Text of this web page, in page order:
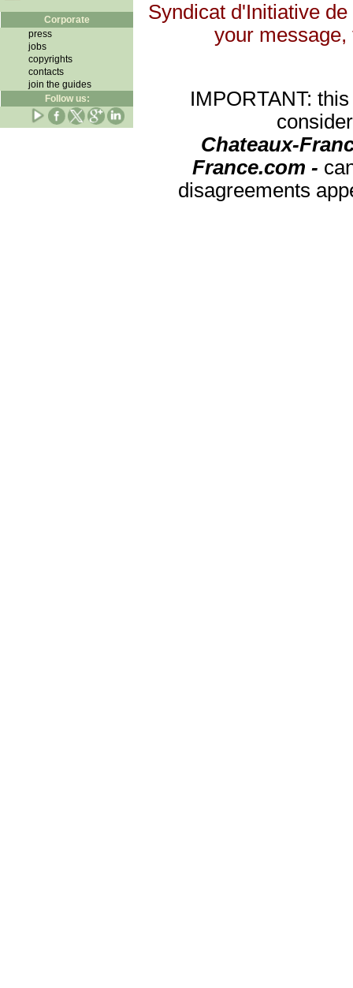
Corporate
press
jobs
copyrights
contacts
join the guides
Follow us:
Syndicat d'Initiative
your
IMPORTANT:
Chateaux-
France.com -
disagreements